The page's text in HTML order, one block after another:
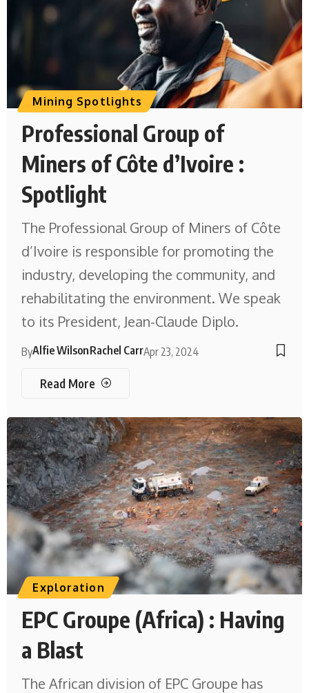
Mining Spotlights
Professional Group of
Miners of Côte d’Ivoire :
Spotlight
The Professional Group of Miners of Côte
d’Ivoire is responsible for promoting the
industry, developing the community, and
rehabilitating the environment. We speak
to its President, Jean-Claude Diplo.
ByAlfie WilsonRachel CarrApr 23, 2024
Read More
Exploration
EPC Groupe (Africa) : Having
a Blast
The African division of EPC Groupe has